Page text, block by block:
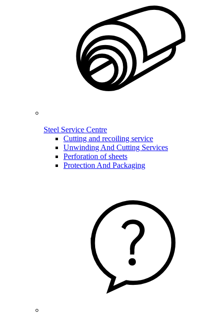
Steel Service Centre
Cutting and recoiling service
Unwinding And Cutting Services
Perforation of sheets
Protection And Packaging